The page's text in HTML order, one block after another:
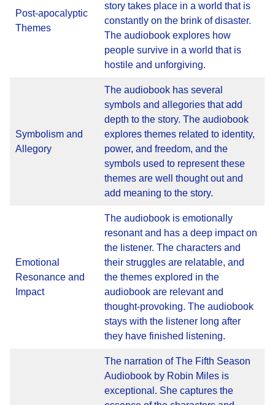
Post-apocalyptic
Themes
story takes place in a world that is
constantly on the brink of disaster.
The audiobook explores how
people survive in a world that is
hostile and unforgiving.
Symbolism and
Allegory
The audiobook has several
symbols and allegories that add
depth to the story. The audiobook
explores themes related to identity,
power, and freedom, and the
symbols used to represent these
themes are well thought out and
add meaning to the story.
Emotional
Resonance and
Impact
The audiobook is emotionally
resonant and has a deep impact on
the listener. The characters and
their struggles are relatable, and
the themes explored in the
audiobook are relevant and
thought-provoking. The audiobook
stays with the listener long after
they have finished listening.
The narration of The Fifth Season
Audiobook by Robin Miles is
exceptional. She captures the